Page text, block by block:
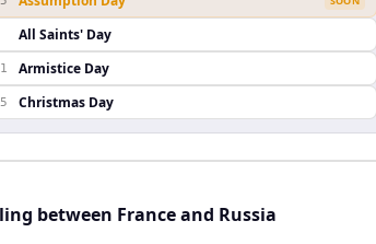
All Saints' Day
Armistice Day
Christmas Day
between France and Russia